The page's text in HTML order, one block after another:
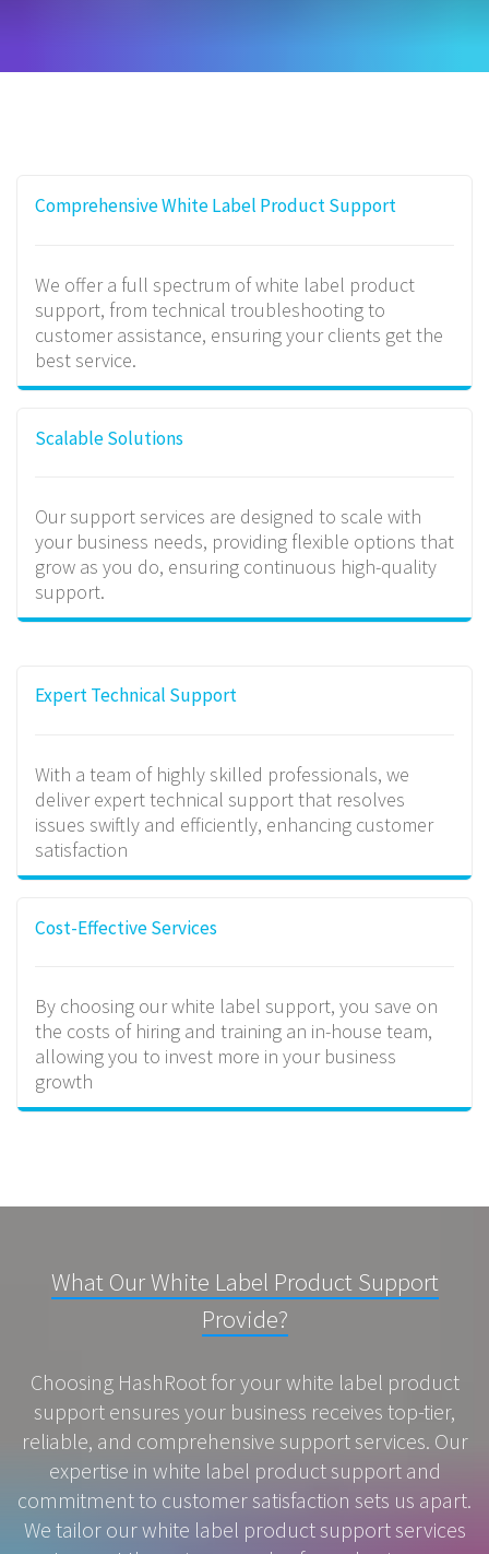
Comprehensive White Label Product Support
We offer a full spectrum of white label product
support, from technical troubleshooting to
customer assistance, ensuring your clients get the
best service.
Scalable Solutions
Our support services are designed to scale with
your business needs, providing flexible options that
grow as you do, ensuring continuous high-quality
support.
Expert Technical Support
With a team of highly skilled professionals, we
deliver expert technical support that resolves
issues swiftly and efficiently, enhancing customer
satisfaction
Cost-Effective Services
By choosing our white label support, you save on
the costs of hiring and training an in-house team,
allowing you to invest more in your business
growth
What Our White Label Product Support
Provide?
Choosing HashRoot for your white label product
support ensures your business receives top-tier,
reliable, and comprehensive support services. Our
expertise in white label product support and
commitment to customer satisfaction sets us apart.
We tailor our white label product support services